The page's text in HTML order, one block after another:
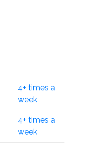
4+ times a
week
4+ times a
week